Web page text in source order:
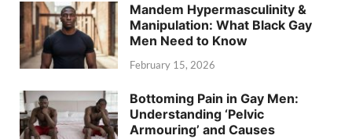
Mandem Hypermasculinity &
Manipulation: What Black Gay
Men Need to Know
February 15, 2026
Bottoming Pain in Gay Men:
Understanding ‘Pelvic
Armouring’ and Causes